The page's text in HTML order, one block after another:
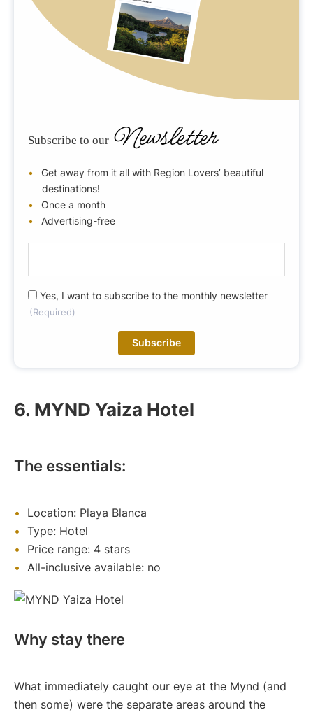
Subscribe to our Newsletter
Get away from it all with Region Lovers’ beautiful
destinations!
Once a month
Advertising-free
m
a
q
u
d
R
G
e
Yes, I want to subscribe to the monthly newsletter
(Required)
6. MYND Yaiza Hotel
The essentials:
Location: Playa Blanca
Type: Hotel
Price range: 4 stars
All-inclusive available: no
Why stay there
What immediately caught our eye at the Mynd (and
then some) were the separate areas around the